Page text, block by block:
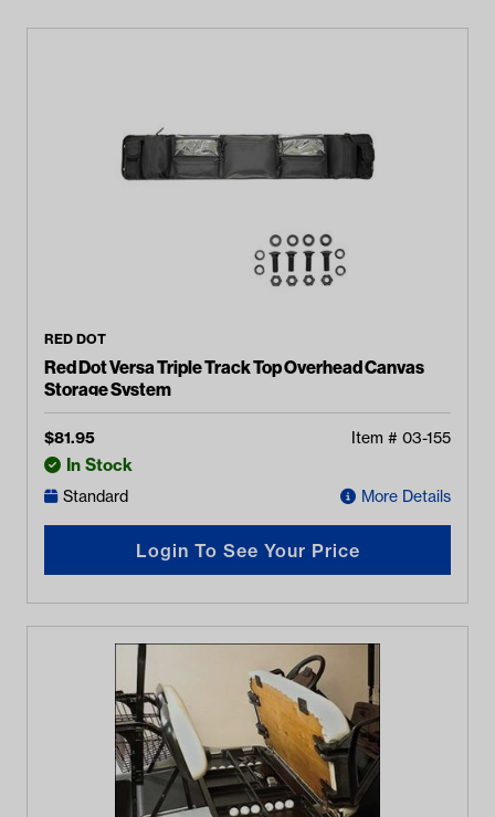
RED DOT
Red Dot Versa Triple Track Top Overhead Canvas
Storage System
$81.95 Item # 03-155
In Stock
Standard More Details
Login To See Your Price